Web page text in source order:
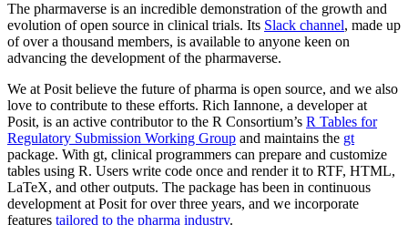
The pharmaverse is an incredible demonstration of the growth and
evolution of open source in clinical trials. Its Slack channel, made up
of over a thousand members, is available to anyone keen on
advancing the development of the pharmaverse.
We at Posit believe the future of pharma is open source, and we also
love to contribute to these efforts. Rich Iannone, a developer at
Posit, is an active contributor to the R Consortium’s R Tables for
Regulatory Submission Working Group and maintains the gt
package. With gt, clinical programmers can prepare and customize
tables using R. Users write code once and render it to RTF, HTML,
LaTeX, and other outputs. The package has been in continuous
development at Posit for over three years, and we incorporate
features tailored to the pharma industry.